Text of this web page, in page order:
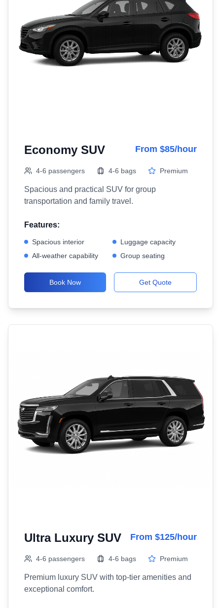
Economy SUV From $85/hour
4-6 passengers 4-6 bags Premium
Spacious and practical SUV for group
transportation and family travel.
Features:
Spacious interior
Luggage capacity
All-weather capability
Group seating
Book Now Get Quote
Ultra Luxury SUV From $125/hour
4-6 passengers 4-6 bags Premium
Premium luxury SUV with top-tier amenities and
exceptional comfort.